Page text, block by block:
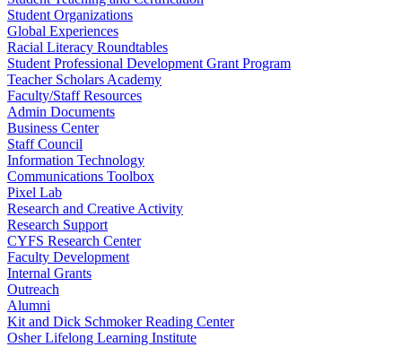
Student Organizations
Global Experiences
Racial Literacy Roundtables
Student Professional Development Grant Program
Teacher Scholars Academy
Faculty/Staff Resources
Admin Documents
Business Center
Staff Council
Information Technology
Communications Toolbox
Pixel Lab
Research and Creative Activity
Research Support
CYFS Research Center
Faculty Development
Internal Grants
Outreach
Alumni
Kit and Dick Schmoker Reading Center
Osher Lifelong Learning Institute